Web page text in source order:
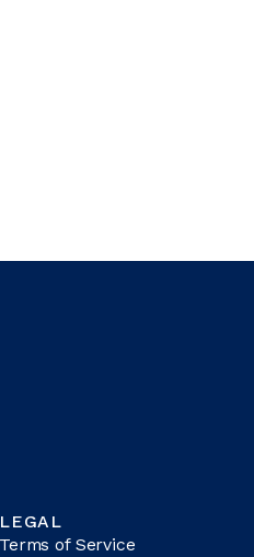
LEGAL
Terms of Service